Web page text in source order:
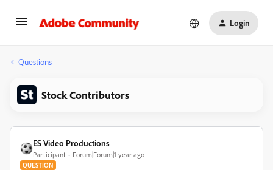
Login
Questions
Stock Contributors
ES Video Productions
Participant Forum|Forum|1 year ago
QUESTION